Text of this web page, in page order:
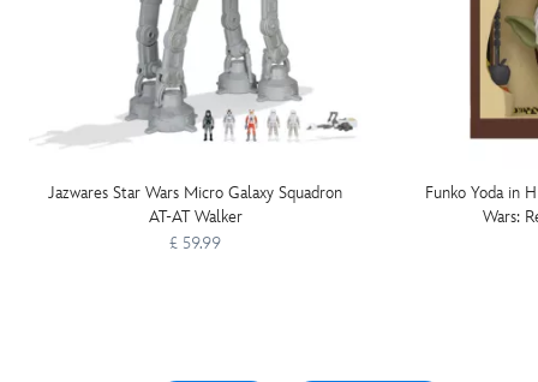
Jazwares Star Wars Micro Galaxy Squadron
AT-AT Walker
£ 59.99
Funko Yoda in
Wars: